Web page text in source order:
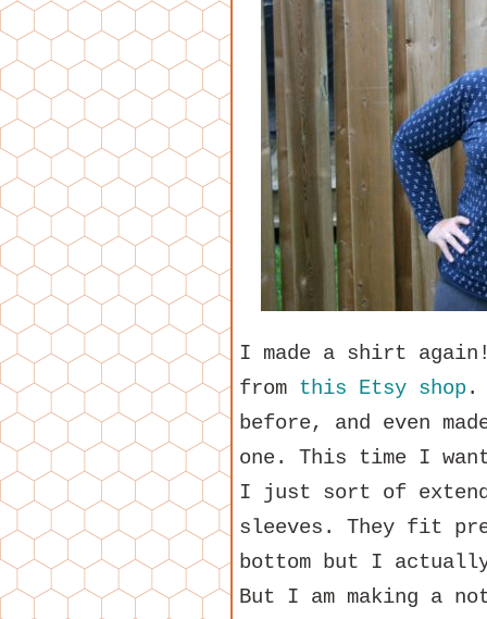
I made a shirt
from this Etsy shop .
before, and even
one. This time I
I just sort of
sleeves. They fit
bottom but I
But I am making a